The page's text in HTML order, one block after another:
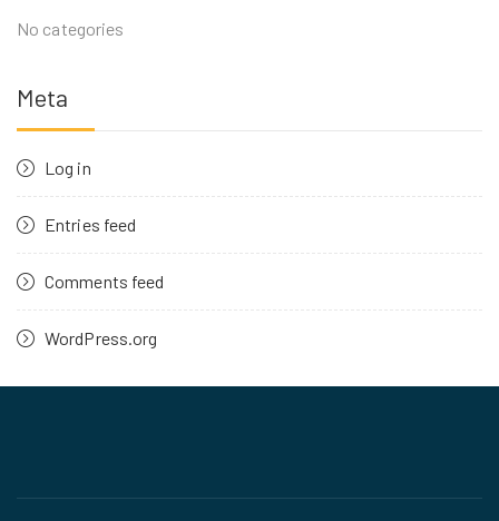
No categories
Meta
Log in
Entries feed
Comments feed
WordPress.org